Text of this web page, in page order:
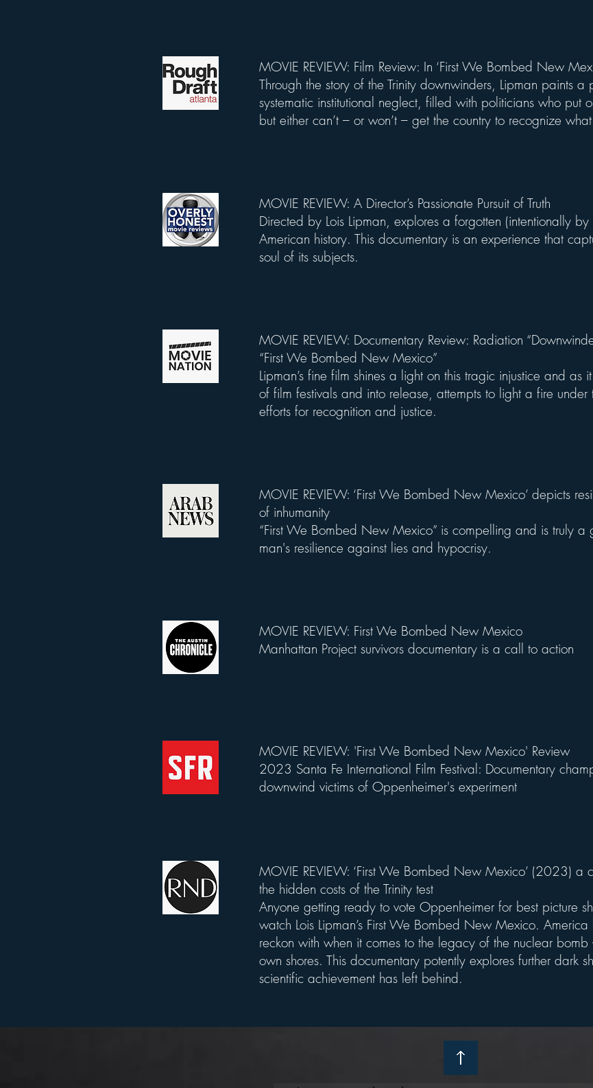
List Title
MOVIE REVIEW: Film Review: In ‘First We Bombed New
Through the story of the Trinity downwinders, Lipman paints a
systematic institutional neglect, filled with politicians who put
but either can’t – or won’t – get the country to recognize what
List Title
MOVIE REVIEW: A Director’s Passionate Pursuit of Truth
Directed by Lois Lipman, explores a forgotten (intentionally
American history. This documentary is an experience that
soul of its subjects.
List Title
MOVIE REVIEW: Documentary Review: Radiation
“First We Bombed New Mexico”
Lipman’s fine film shines a light on this tragic injustice and as
of film festivals and into release, attempts to light a fire under
efforts for recognition and justice.
List Title
MOVIE REVIEW: ‘First We Bombed New Mexico’ depicts
of inhumanity
“First We Bombed New Mexico” is compelling and is truly a
man's resilience against lies and hypocrisy.
List Title
MOVIE REVIEW: First We Bombed New Mexico
Manhattan Project survivors documentary is a call to action
List Title
MOVIE REVIEW: 'First We Bombed New Mexico' Review
2023 Santa Fe International Film Festival: Documentary
downwind victims of Oppenheimer's experiment
List Title
MOVIE REVIEW: ‘First We Bombed New Mexico’ (2023) a
the hidden costs of the Trinity test
Anyone getting ready to vote Oppenheimer for best picture
watch Lois Lipman’s First We Bombed New Mexico. America
reckon with when it comes to the legacy of the nuclear
own shores. This documentary potently explores further dark
scientific achievement has left behind.